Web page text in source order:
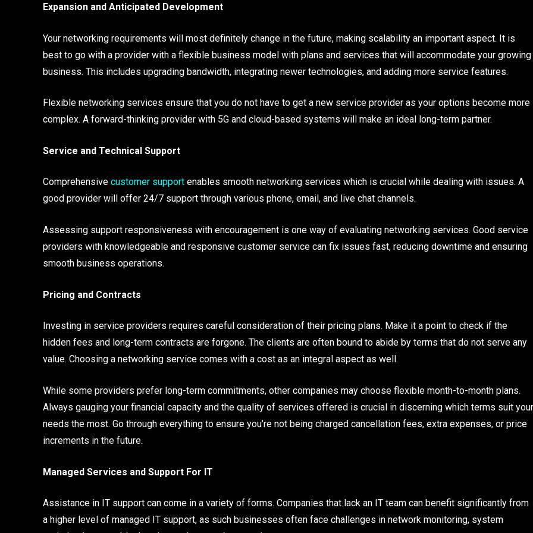
Expansion and Anticipated Development
Your networking requirements will most definitely change in the future, making scalability an important aspect. It is
best to go with a provider with a flexible business model with plans and services that will accommodate your growing
business. This includes upgrading bandwidth, integrating newer technologies, and adding more service features.
Flexible networking services ensure that you do not have to get a new service provider as your options become more
complex. A forward-thinking provider with 5G and cloud-based systems will make an ideal long-term partner.
Service and Technical Support
Comprehensive customer support enables smooth networking services which is crucial while dealing with issues. A
good provider will offer 24/7 support through various phone, email, and live chat channels.
Assessing support responsiveness with encouragement is one way of evaluating networking services. Good service
providers with knowledgeable and responsive customer service can fix issues fast, reducing downtime and ensuring
smooth business operations.
Pricing and Contracts
Investing in service providers requires careful consideration of their pricing plans. Make it a point to check if the
hidden fees and long-term contracts are forgone. The clients are often bound to abide by terms that do not serve any
value. Choosing a networking service comes with a cost as an integral aspect as well.
While some providers prefer long-term commitments, other companies may choose flexible month-to-month plans.
Always gauging your financial capacity and the quality of services offered is crucial in discerning which terms suit your
needs the most. Go through everything to ensure you’re not being charged cancellation fees, extra expenses, or price
increments in the future.
Managed Services and Support For IT
Assistance in IT support can come in a variety of forms. Companies that lack an IT team can benefit significantly from
a higher level of managed IT support, as such businesses often face challenges in network monitoring, system